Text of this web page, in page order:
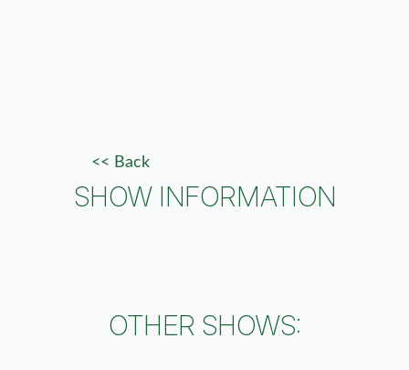
<< Back
SHOW INFORMATION
OTHER SHOWS: